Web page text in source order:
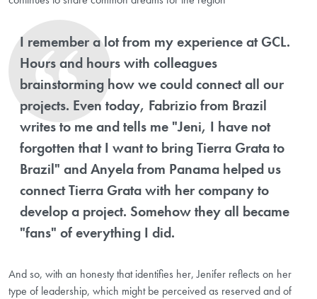
I remember a lot from my experience at GCL.
Hours and hours with colleagues
brainstorming how we could connect all our
projects. Even today, Fabrizio from Brazil
writes to me and tells me "Jeni, I have not
forgotten that I want to bring Tierra Grata to
Brazil" and Anyela from Panama helped us
connect Tierra Grata with her company to
develop a project. Somehow they all became
"fans" of everything I did.
And so, with an honesty that identifies her, Jenifer reflects on her
type of leadership, which might be perceived as reserved and of